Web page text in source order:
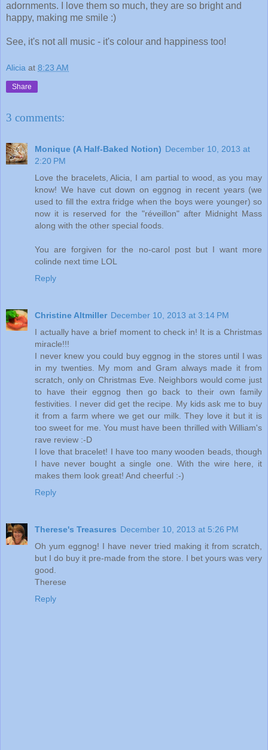
adornments. I love them so much, they are so bright and
happy, making me smile :)
See, it's not all music - it's colour and happiness too!
Alicia at 8:23 AM
Share
3 comments:
Monique (A Half-Baked Notion) December 10, 2013 at
2:20 PM
Love the bracelets, Alicia, I am partial to wood, as you may
know! We have cut down on eggnog in recent years (we
used to fill the extra fridge when the boys were younger) so
now it is reserved for the "réveillon" after Midnight Mass
along with the other special foods.
You are forgiven for the no-carol post but I want more
colinde next time LOL
Reply
Christine Altmiller December 10, 2013 at 3:14 PM
I actually have a brief moment to check in! It is a Christmas
miracle!!!
I never knew you could buy eggnog in the stores until I was
in my twenties. My mom and Gram always made it from
scratch, only on Christmas Eve. Neighbors would come just
to have their eggnog then go back to their own family
festivities. I never did get the recipe. My kids ask me to buy
it from a farm where we get our milk. They love it but it is
too sweet for me. You must have been thrilled with William's
rave review :-D
I love that bracelet! I have too many wooden beads, though
I have never bought a single one. With the wire here, it
makes them look great! And cheerful :-)
Reply
Therese's Treasures December 10, 2013 at 5:26 PM
Oh yum eggnog! I have never tried making it from scratch,
but I do buy it pre-made from the store. I bet yours was very
good.
Therese
Reply